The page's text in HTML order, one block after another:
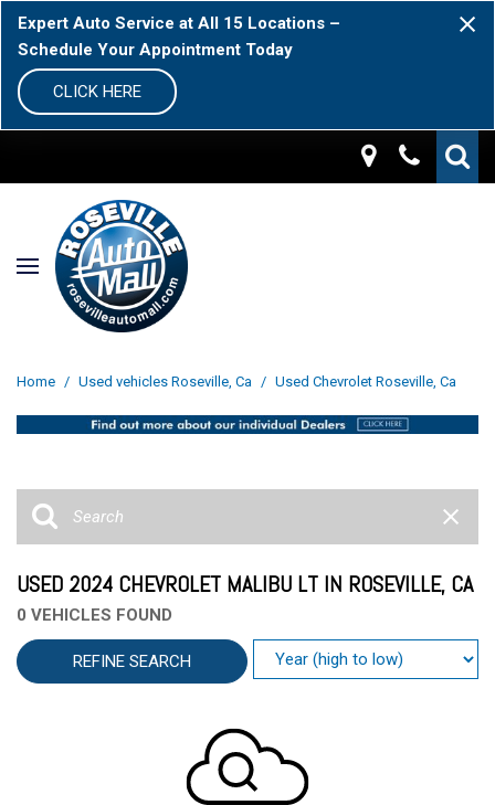
Expert Auto Service at All 15 Locations –
Schedule Your Appointment Today
CLICK HERE
Home / Used vehicles Roseville, Ca / Used Chevrolet Roseville, Ca
USED 2024 CHEVROLET MALIBU LT IN ROSEVILLE, CA
0 VEHICLES FOUND
REFINE SEARCH